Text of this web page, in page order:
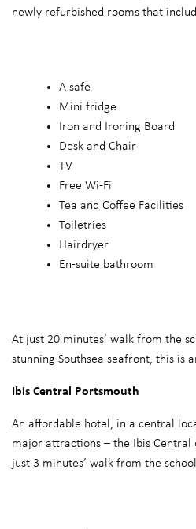
newly refurbished rooms that
A safe
Mini fridge
Iron and Ironing Board
Desk and Chair
TV
Free Wi-Fi
Tea and Coffee Facilities
Toiletries
Hairdryer
En-suite bathroom
At just 20 minutes’ walk from the
stunning Southsea seafront, this is
Ibis Central Portsmouth
An affordable hotel, in a central
major attractions – the Ibis
just 3 minutes’ walk from the